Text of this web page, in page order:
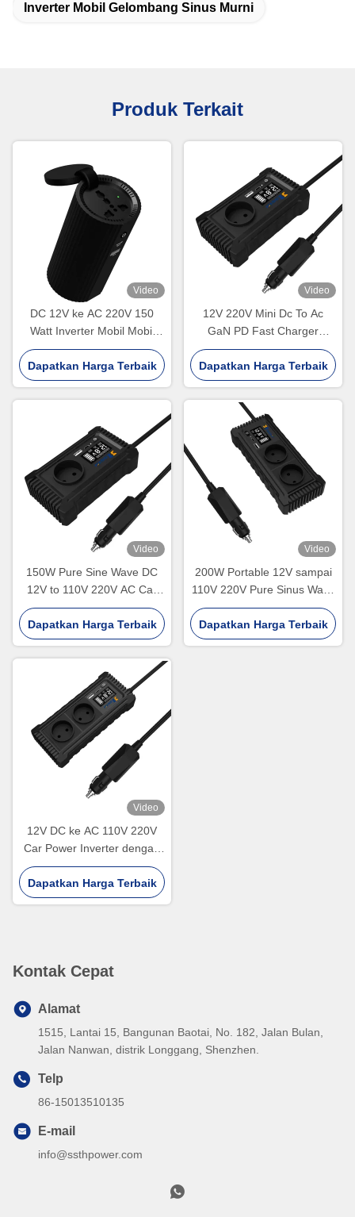
Inverter Mobil Gelombang Sinus Murni
Produk Terkait
Video
DC 12V ke AC 220V 150
Watt Inverter Mobil Mobil
Rokok Lighter Power
Inverter Disesuaikan
Dapatkan Harga Terbaik
Video
12V 220V Mini Dc To Ac
GaN PD Fast Charger
Converter USA UK EU
Socket 150W Pure Sine
Wave Electric Car Power
Inverter Dual Sockets
Dapatkan Harga Terbaik
Video
150W Pure Sine Wave DC
12V to 110V 220V AC Car
Charger Converter Adapter
Dual USB Off Grid 200W Car
Power Inverter
Dapatkan Harga Terbaik
Video
200W Portable 12V sampai
110V 220V Pure Sinus Wave
Car Power Inverter
Dapatkan Harga Terbaik
Video
12V DC ke AC 110V 220V
Car Power Inverter dengan
USB dan Tipe C
Dapatkan Harga Terbaik
Kontak Cepat
Alamat
1515, Lantai 15, Bangunan Baotai, No. 182, Jalan Bulan,
Jalan Nanwan, distrik Longgang, Shenzhen.
Telp
86-15013510135
E-mail
info@ssthpower.com